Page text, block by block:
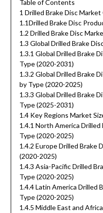
Table of Contents
1 Drilled Brake Disc
1.1Drilled Brake Disc
1.2 Drilled Brake Disc
1.3 Global Drilled Brake
1.3.1 Global Drilled Brake
Type (2020-2031)
1.3.2 Global Drilled Brake
by Type (2020-2025)
1.3.3 Global Drilled Brake
Type (2025-2031)
1.4 Key Regions Market
1.4.1 North America Drilled
Type (2020-2025)
1.4.2 Europe Drilled Brake
(2020-2025)
1.4.3 Asia-Pacific Drilled
Type (2020-2025)
1.4.4 Latin America Drilled
Type (2020-2025)
1.4.5 Middle East and